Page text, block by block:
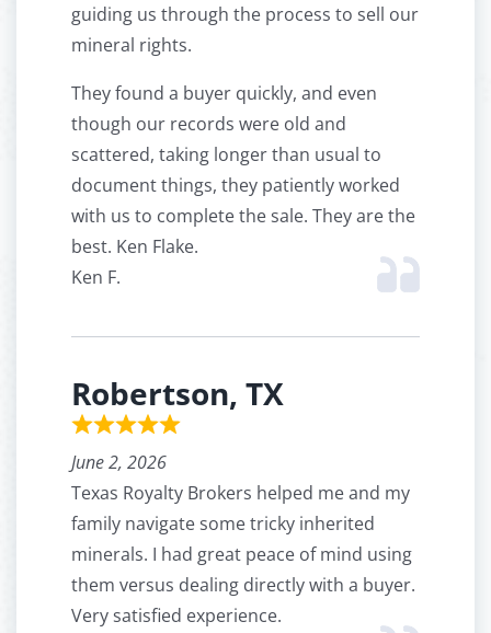
guiding us through the process to sell our
mineral rights.
They found a buyer quickly, and even
though our records were old and
scattered, taking longer than usual to
document things, they patiently worked
with us to complete the sale. They are the
best. Ken Flake.
Ken F.
Robertson, TX
June 2, 2026
Texas Royalty Brokers helped me and my
family navigate some tricky inherited
minerals. I had great peace of mind using
them versus dealing directly with a buyer.
Very satisfied experience.